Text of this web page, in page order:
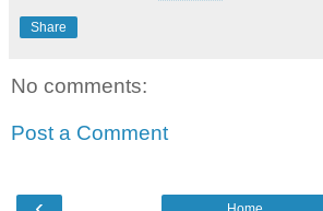
Share
No comments:
Post a Comment